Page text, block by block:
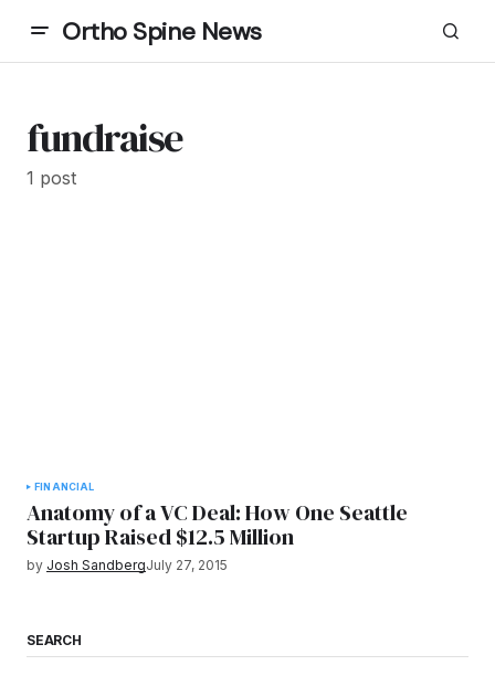
Ortho Spine News
fundraise
1 post
FINANCIAL
Anatomy of a VC Deal: How One Seattle
Startup Raised $12.5 Million
by Josh SandbergJuly 27, 2015
SEARCH